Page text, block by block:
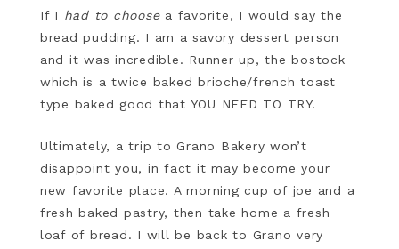
If I had to choose a favorite, I would say the
bread pudding. I am a savory dessert person
and it was incredible. Runner up, the bostock
which is a twice baked brioche/french toast
type baked good that YOU NEED TO TRY.
Ultimately, a trip to Grano Bakery won’t
disappoint you, in fact it may become your
new favorite place. A morning cup of joe and a
fresh baked pastry, then take home a fresh
loaf of bread. I will be back to Grano very